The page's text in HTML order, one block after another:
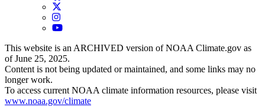
Twitter
Instagram
YouTube
This website is an ARCHIVED version of NOAA Climate.gov as
of June 25, 2025.
Content is not being updated or maintained, and some links may no
longer work.
To access current NOAA climate information resources, please visit
www.noaa.gov/climate